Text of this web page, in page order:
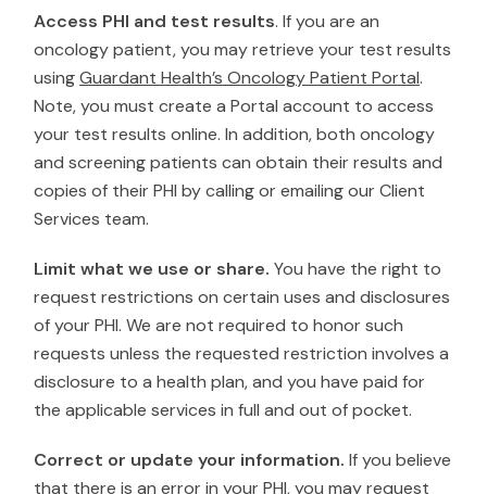
Access PHI and test results. If you are an
oncology patient, you may retrieve your test results
usingGuardant Health’s Oncology Patient Portal.
Note, you must create a Portal account to access
your test results online. In addition, both oncology
and screening patients can obtain their results and
copies of their PHI by calling or emailing our Client
Services team.
Limit what we use or share. You have the right to
request restrictions on certain uses and disclosures
of your PHI. We are not required to honor such
requests unless the requested restriction involves a
disclosure to a health plan, and you have paid for
the applicable services in full and out of pocket.
Correct or update your information. If you believe
that there is an error in your PHI, you may request